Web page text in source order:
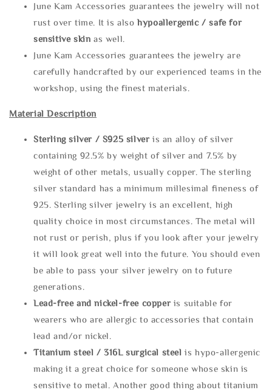
June Kam Accessories guarantees the jewelry will not
rust over time. It is alsohypoallergenic / safe for
sensitive skin as well.
June Kam Accessories guarantees the jewelry are
carefully handcrafted by our experienced teams in the
workshop, using the finest materials.
Material Description
Sterling silver / S925 silveris an alloy of silver
containing 92.5% by weight of silver and 7.5% by
weight of other metals, usually copper. The sterling
silver standard has a minimum millesimal fineness of
925. Sterling silver jewelry is an excellent, high
quality choice in most circumstances. The metal will
not rust or perish, plus if you look after your jewelry
it will look great well into the future. You should even
be able to pass your silver jewelry on to future
generations.
Lead-free and nickel-free copper is suitable for
wearers who are allergic to accessories that contain
lead and/or nickel.
Titanium steel / 316L surgical steel is hypo-allergenic
making it a great choice for someone whose skin is
sensitive to metal. Another good thing about titanium